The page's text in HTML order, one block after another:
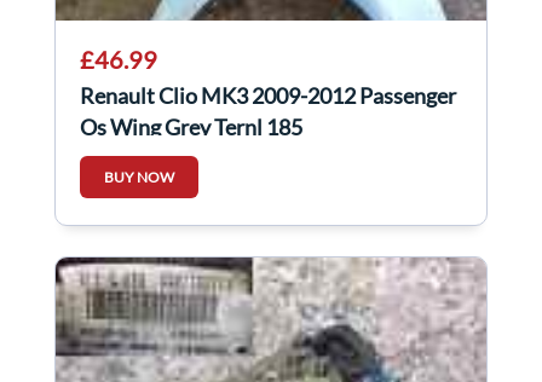
£46.99
Renault Clio MK3 2009-2012 Passenger
Os Wing Grey Ternl 185
BUY NOW